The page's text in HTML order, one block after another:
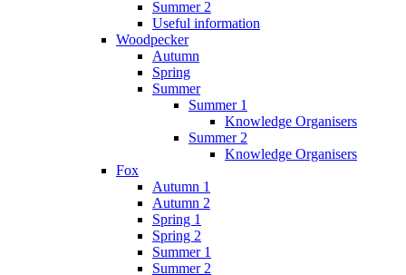
Summer 2
Useful information
Woodpecker
Autumn
Spring
Summer
Summer 1
Knowledge Organisers
Summer 2
Knowledge Organisers
Fox
Autumn 1
Autumn 2
Spring 1
Spring 2
Summer 1
Summer 2